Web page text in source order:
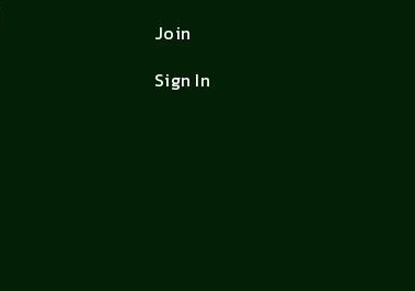
Join
Sign In